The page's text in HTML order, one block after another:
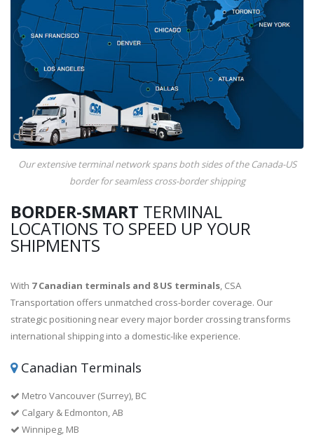
Our extensive terminal network spans both sides of the Canada-US
border for seamless cross-border shipping
BORDER-SMART TERMINAL
LOCATIONS TO SPEED UP YOUR
SHIPMENTS
With 7 Canadian terminals and 8 US terminals, CSA
Transportation offers unmatched cross-border coverage. Our
strategic positioning near every major border crossing transforms
international shipping into a domestic-like experience.
Canadian Terminals
Metro Vancouver (Surrey), BC
Calgary & Edmonton, AB
Winnipeg, MB